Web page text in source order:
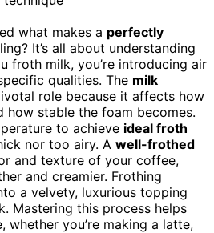
what makes a perfectly
It’s all about understanding
froth milk, you’re introducing air
qualities. The milk
role because it affects how
how stable the foam becomes.
to achieve ideal froth
nor too airy. A well-frothed
and texture of your coffee,
and creamier. Frothing
a velvety, luxurious topping
Mastering this process helps
you’re making a latte,